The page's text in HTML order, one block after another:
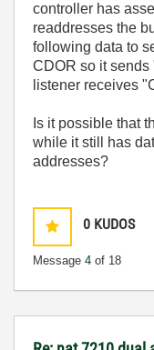
controller has
readdresses the
following data to
CDOR so it
listener receives
Is it possible that
while it still has
addresses?
0 KUDOS
Message 4 of 18